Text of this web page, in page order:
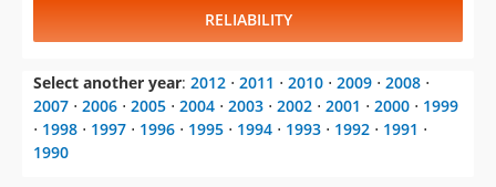
RELIABILITY
Select another year: 2012 ⋅ 2011 ⋅ 2010 ⋅ 2009 ⋅ 2008 ⋅
2007 ⋅ 2006 ⋅ 2005 ⋅ 2004 ⋅ 2003 ⋅ 2002 ⋅ 2001 ⋅ 2000 ⋅ 1999
⋅ 1998 ⋅ 1997 ⋅ 1996 ⋅ 1995 ⋅ 1994 ⋅ 1993 ⋅ 1992 ⋅ 1991 ⋅
1990